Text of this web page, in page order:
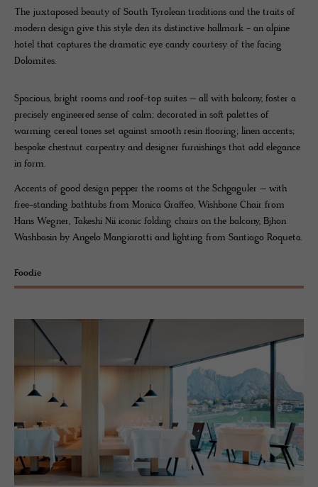
The juxtaposed beauty of South Tyrolean traditions and the traits of
modern design give this style den its distinctive hallmark - an alpine
hotel that captures the dramatic eye candy courtesy of the facing
Dolomites.
Spacious, bright rooms and roof-top suites – all with balcony, foster a
precisely engineered sense of calm; decorated in soft palettes of
warming cereal tones set against smooth resin flooring; linen accents;
bespoke chestnut carpentry and designer furnishings that add elegance
in form.
Accents of good design pepper the rooms at the Schgaguler – with
free-standing bathtubs from Monica Graffeo, Wishbone Chair from
Hans Wegner, Takeshi Nii iconic folding chairs on the balcony, Bjhon
Washbasin by Angelo Mangiarotti and lighting from Santiago Roqueta.
Foodie